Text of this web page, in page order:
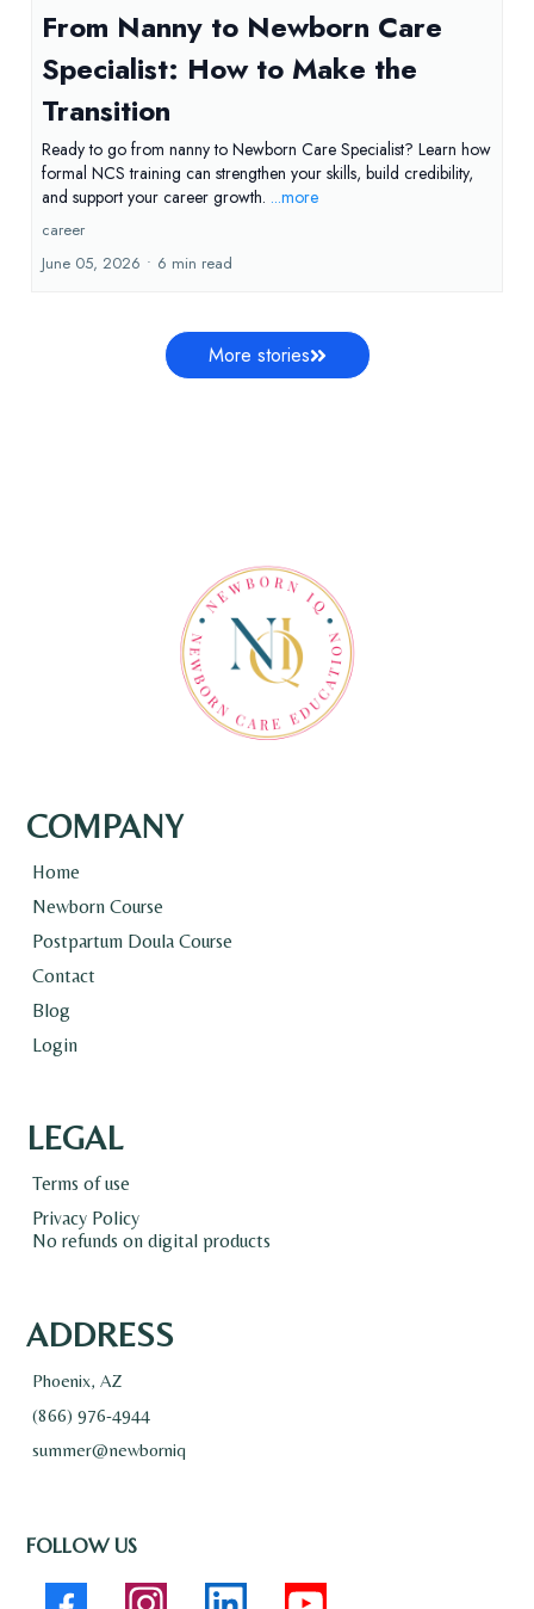
From Nanny to Newborn Care
Specialist: How to Make the
Transition
Ready to go from nanny to Newborn Care Specialist? Learn how
formal NCS training can strengthen your skills, build credibility,
and support your career growth. ...more
career
June 05, 2026 • 6 min read
More stories
COMPANY
Home
Newborn Course
Postpartum Doula Course
Contact
Blog
Login
LEGAL
Terms of use
Privacy Policy
No refunds on digital products
ADDRESS
Phoenix, AZ
(866) 976-4944
summer@newborniq
FOLLOW US